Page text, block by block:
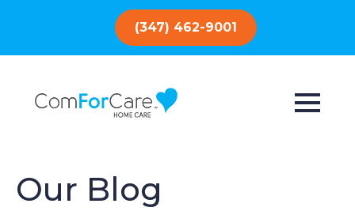
(347) 462-9001
Our Blog